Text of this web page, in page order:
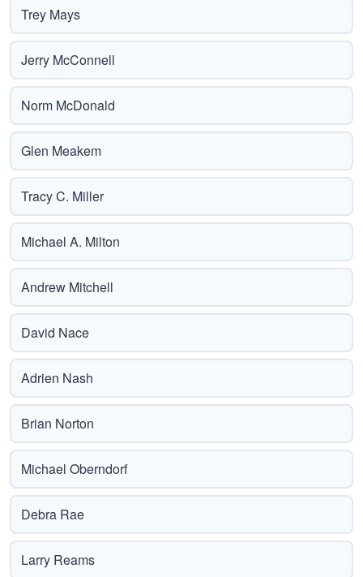
Trey Mays
Jerry McConnell
Norm McDonald
Glen Meakem
Tracy C. Miller
Michael A. Milton
Andrew Mitchell
David Nace
Adrien Nash
Brian Norton
Michael Oberndorf
Debra Rae
Larry Reams